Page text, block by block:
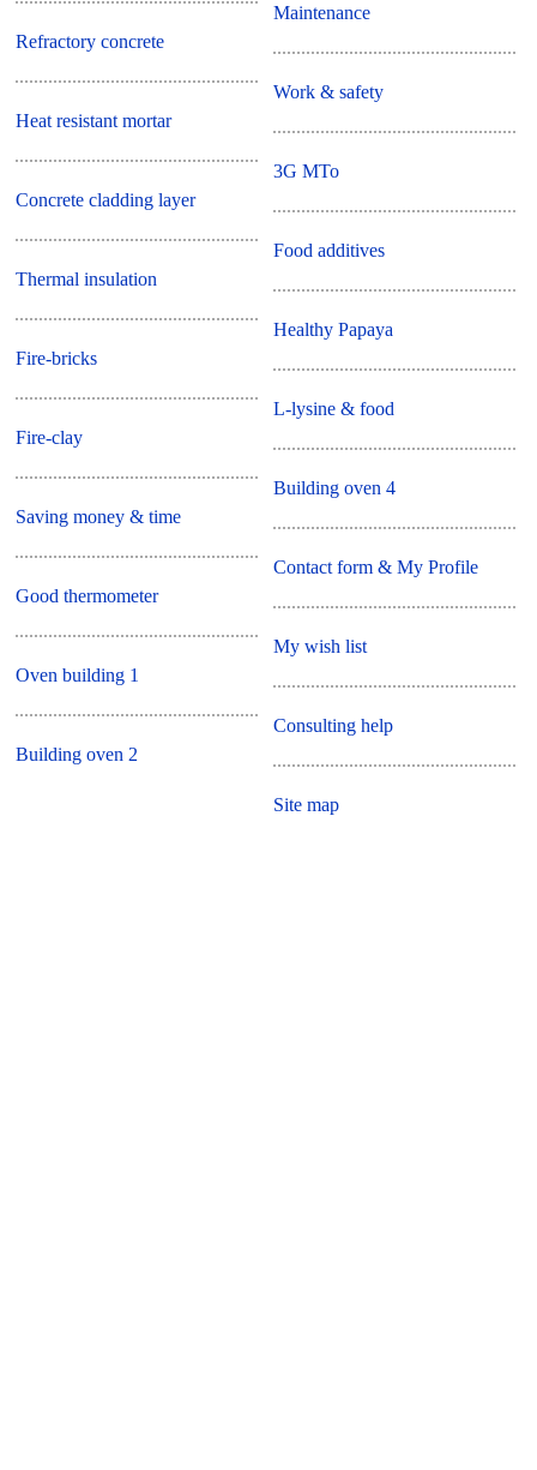
Refractory concrete
Heat resistant mortar
Concrete cladding layer
Thermal insulation
Fire-bricks
Fire-clay
Saving money & time
Good thermometer
Oven building 1
Building oven 2
Maintenance
Work & safety
3G MTo
Food additives
Healthy Papaya
L-lysine & food
Building oven 4
Contact form & My Profile
My wish list
Consulting help
Site map